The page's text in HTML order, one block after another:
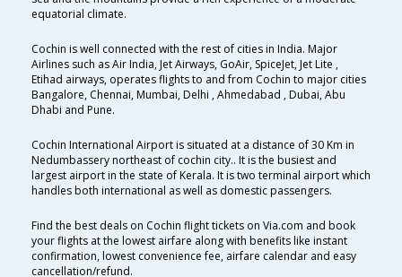
equatorial climate.
Cochin is well connected with the rest of cities in India. Major
Airlines such as Air India, Jet Airways, GoAir, SpiceJet, Jet Lite ,
Etihad airways, operates flights to and from Cochin to major cities
Bangalore, Chennai, Mumbai, Delhi , Ahmedabad , Dubai, Abu
Dhabi and Pune.
Cochin International Airport is situated at a distance of 30 Km in
Nedumbassery northeast of cochin city.. It is the busiest and
largest airport in the state of Kerala. It is two terminal airport which
handles both international as well as domestic passengers.
Find the best deals on Cochin flight tickets on Via.com and book
your flights at the lowest airfare along with benefits like instant
confirmation, lowest convenience fee, airfare calendar and easy
cancellation/refund.